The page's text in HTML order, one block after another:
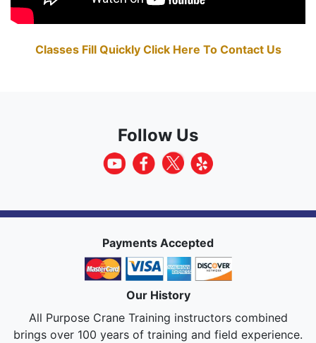
Classes Fill Quickly Click Here To Contact Us
Follow Us
Payments Accepted
Our History
All Purpose Crane Training instructors combined
brings over 100 years of training and field experience.